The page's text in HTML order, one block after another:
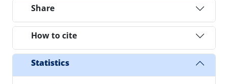
Share
How to cite
Statistics